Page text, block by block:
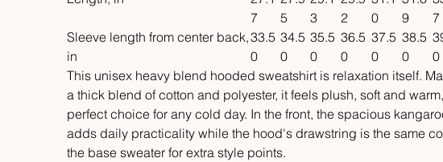
7
5
3
2
0
9
7
Sleeve length from center back,
in
33.5
0
34.5
0
35.5
0
36.5
0
37.5
0
38.5
0
0
This unisex heavy blend hooded sweatshirt is relaxation itself.
a thick blend of cotton and polyester, it feels plush, soft and
perfect choice for any cold day. In the front, the spacious
adds daily practicality while the hood's drawstring is the same
the base sweater for extra style points.